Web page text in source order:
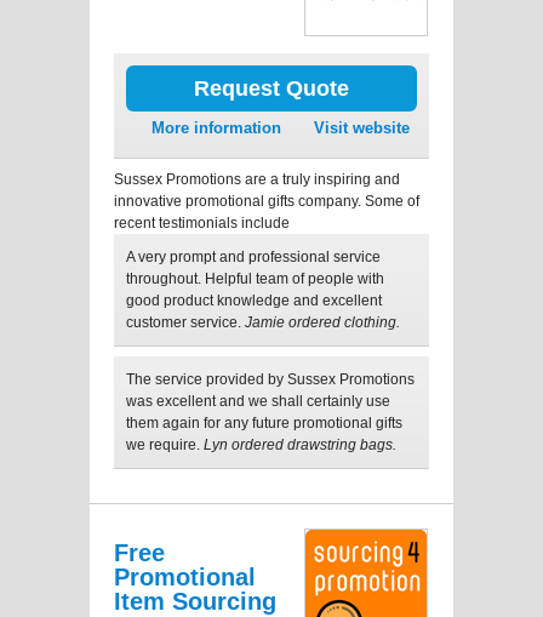
Request Quote
More information Visit website
Sussex Promotions are a truly inspiring and
innovative promotional gifts company. Some of
recent testimonials include
A very prompt and professional service
throughout. Helpful team of people with
good product knowledge and excellent
customer service. Jamie ordered clothing.
The service provided by Sussex Promotions
was excellent and we shall certainly use
them again for any future promotional gifts
we require. Lyn ordered drawstring bags.
Free
Promotional
Item Sourcing